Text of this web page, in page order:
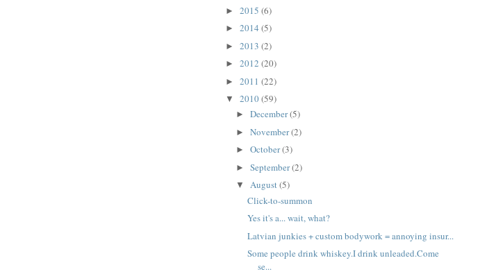
► 2015 (6)
► 2014 (5)
► 2013 (2)
► 2012 (20)
► 2011 (22)
▼ 2010(59)
►December(5)
►November(2)
►October(3)
►September(2)
▼August(5)
Click-to-summon
Yes it's a... wait, what?
Latvian junkies + custom bodywork = annoying insur...
Some people drink whiskey.I drink unleaded.Come
se...